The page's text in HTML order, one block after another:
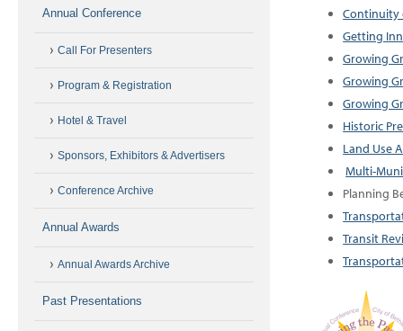
Continuity
Getting
Growing
Growing
Growing
Historic
Land Use
Multi-
Planning
Transit
Annual Conference
Call For Presenters
Program & Registration
Hotel & Travel
Sponsors, Exhibitors & Advertisers
Conference Archive
Annual Awards
Annual Awards Archive
Past Presentations